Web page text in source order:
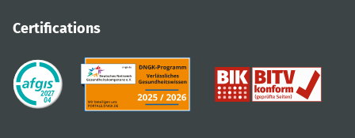
Certifications